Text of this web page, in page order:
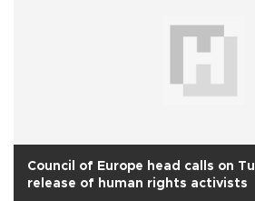
Council of Europe head calls on
release of human rights activists